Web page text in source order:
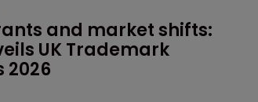
and market shifts:
UK Trademark
2026